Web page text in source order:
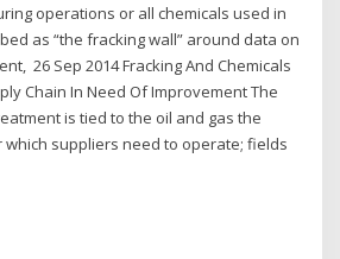
operations or all chemicals used in
as “the fracking wall” around data on
26 Sep 2014 Fracking And Chemicals
Chain In Need Of Improvement The
is tied to the oil and gas the
suppliers need to operate; fields